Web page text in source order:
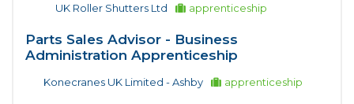
UK Roller Shutters Ltd apprenticeship
Parts Sales Advisor - Business
Administration Apprenticeship
Konecranes UK Limited - Ashby apprenticeship